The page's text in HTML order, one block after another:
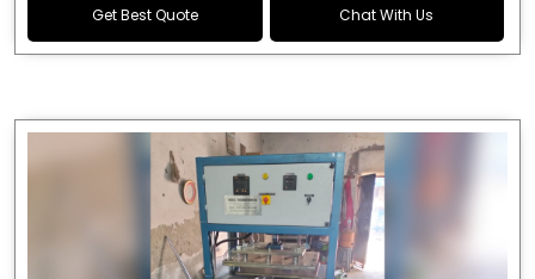
Get Best Quote Chat With Us